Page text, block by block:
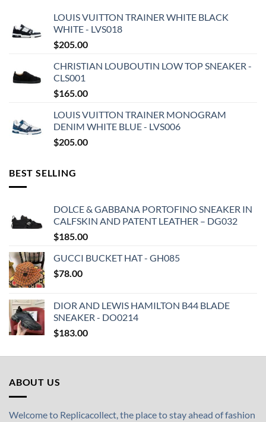
LOUIS VUITTON TRAINER WHITE BLACK
WHITE - LVS018
$205.00
CHRISTIAN LOUBOUTIN LOW TOP SNEAKER -
CLS001
$165.00
LOUIS VUITTON TRAINER MONOGRAM
DENIM WHITE BLUE - LVS006
$205.00
BEST SELLING
DOLCE & GABBANA PORTOFINO SNEAKER IN
CALFSKIN AND PATENT LEATHER – DG032
$185.00
GUCCI BUCKET HAT - GH085
$78.00
DIOR AND LEWIS HAMILTON B44 BLADE
SNEAKER - DO0214
$183.00
ABOUT US
Welcome to Replicacollect, the place to stay ahead of fashion